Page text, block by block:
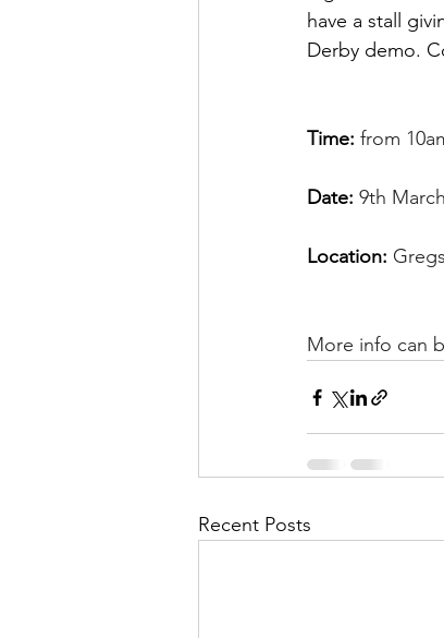
have a stall
Derby demo.
Time: from
Date: 9th March
Location:
More info can
Recent Posts